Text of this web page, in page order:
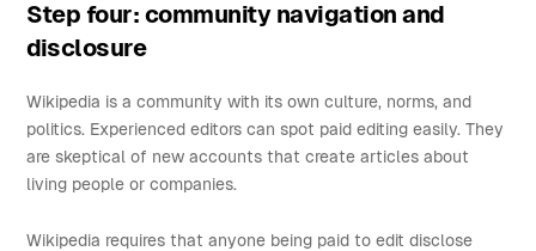
Step four: community navigation and
disclosure
Wikipedia is a community with its own culture, norms, and
politics. Experienced editors can spot paid editing easily. They
are skeptical of new accounts that create articles about
living people or companies.
Wikipedia requires that anyone being paid to edit disclose